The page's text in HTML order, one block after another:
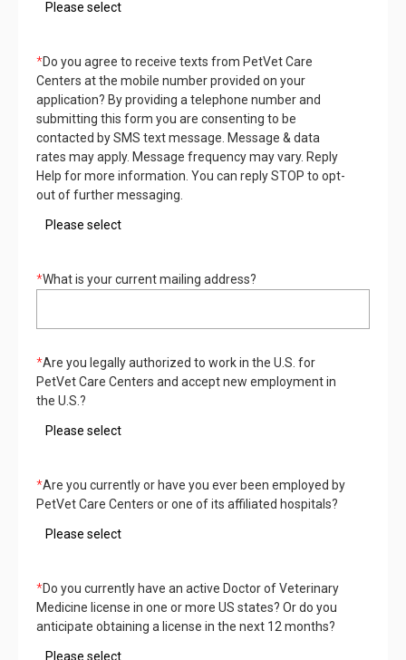
*Do you agree to receive texts from PetVet Care
Centers at the mobile number provided on your
application? By providing a telephone number and
submitting this form you are consenting to be
contacted by SMS text message. Message & data
rates may apply. Message frequency may vary. Reply
Help for more information. You can reply STOP to opt-
out of further messaging.
*What is your current mailing address?
*Are you legally authorized to work in the U.S. for
PetVet Care Centers and accept new employment in
the U.S.?
*Are you currently or have you ever been employed by
PetVet Care Centers or one of its affiliated hospitals?
*Do you currently have an active Doctor of Veterinary
Medicine license in one or more US states? Or do you
anticipate obtaining a license in the next 12 months?